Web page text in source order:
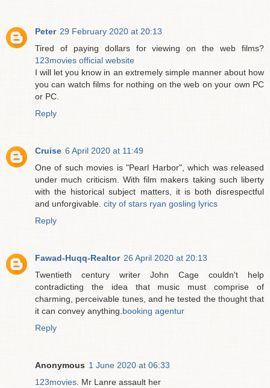
Peter 29 February 2020 at 20:13
Tired of paying dollars for viewing on the web films?
123movies official website
I will let you know in an extremely simple manner about how
you can watch films for nothing on the web on your own PC
or PC.
Reply
Cruise 6 April 2020 at 11:49
One of such movies is "Pearl Harbor", which was released
under much criticism. With film makers taking such liberty
with the historical subject matters, it is both disrespectful
and unforgivable. city of stars ryan gosling lyrics
Reply
Fawad-Huqq-Realtor 26 April 2020 at 20:13
Twentieth century writer John Cage couldn't help
contradicting the idea that music must comprise of
charming, perceivable tunes, and he tested the thought that
it can convey anything. booking agentur
Reply
Anonymous 1 June 2020 at 06:33
123movies . Mr Lanre assault her